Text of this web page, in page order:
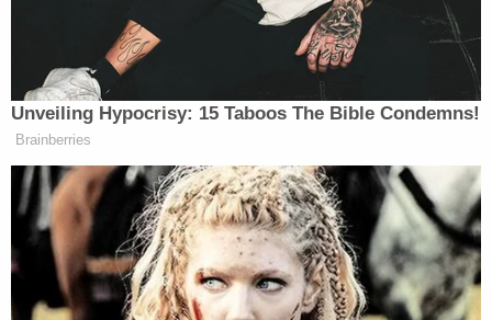
quick read, it is a wonderful read,
you’re very vulnerable in it and I
think it will help a lot of people. And
you write very warmly about your
relationship with former Vice
President Kamala Harris and her
husband, Doug Emhoff. Now she also
wrote a book,107 Days, that I read
and I understand you have not read it.
JILL BIDEN: No.
Unveiling Hypocrisy: 15 Taboos The Bible Condemns!
Brainberries